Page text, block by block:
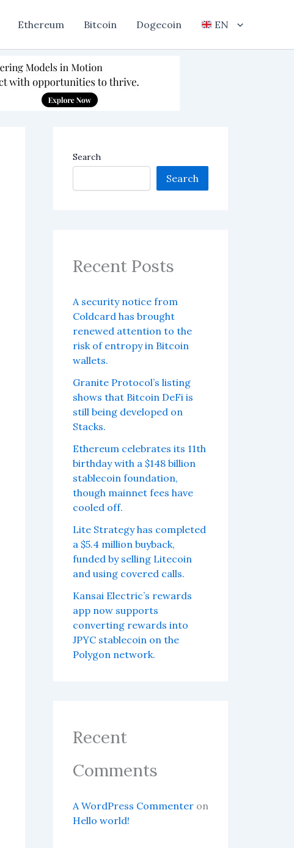
Ethereum Bitcoin Dogecoin EN
Search
Search
Recent Posts
A security notice from
Coldcard has brought
renewed attention to the
risk of entropy in Bitcoin
wallets.
Granite Protocol’s listing
shows that Bitcoin DeFi is
still being developed on
Stacks.
Ethereum celebrates its 11th
birthday with a $148 billion
stablecoin foundation,
though mainnet fees have
cooled off.
Lite Strategy has completed
a $5.4 million buyback,
funded by selling Litecoin
and using covered calls.
Kansai Electric’s rewards
app now supports
converting rewards into
JPYC stablecoin on the
Polygon network.
Recent
Comments
A WordPress Commenter on
Hello world!